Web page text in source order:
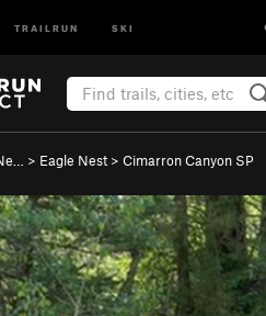
TRAILRUN SKI
> Eagle Nest > Cimarron Canyon SP